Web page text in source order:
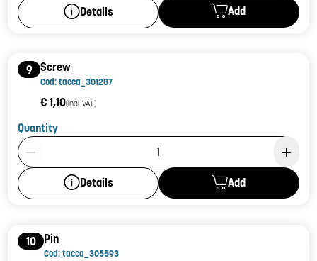
Details Add
9 Screw
Cod: tacca_301287
€ 1,10(incl. VAT)
Quantity
Product Quantity: 1
Details Add
10 Pin
Cod: tacca_305593